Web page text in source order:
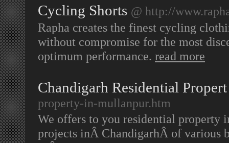
Cycling Shorts @ http://
Rapha creates the finest cycling
without compromise for the most
optimum performance. read more
Chandigarh Residential Propert
property-in-mullanpur.htm
We offers to you residential property
projects inÂ ChandigarhÂ of various